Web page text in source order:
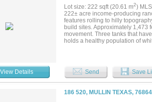
Lot size: 222 sqft (20.61 m2)
222± acre income-producing
features rolling to hilly
build sites. Approximately
movement. Three tanks that
holds a healthy population of
four established blinds and
functional basecamp setup.
Austin, this ranch is well suited
View Details Send Save
186 520, MULLIN TEXAS,